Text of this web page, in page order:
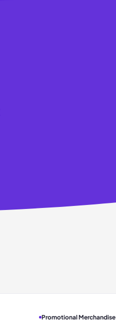
Promotional Merchandise